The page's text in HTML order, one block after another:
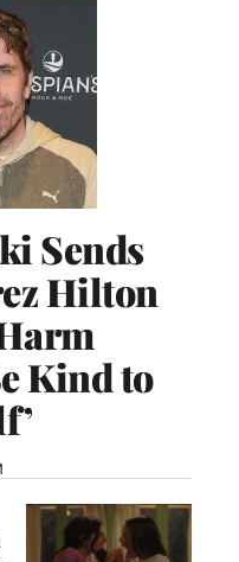
Sends
Hilton
Kind to